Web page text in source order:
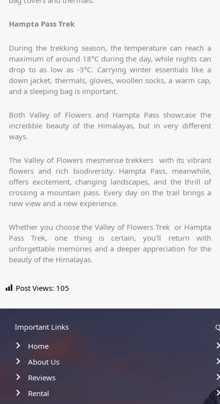
Hampta Pass Trek
During the trekking season, the temperature can reach a
maximum of around 18°C during the day, while nights can
drop to as low as -3°C. Carrying winter essentials like a
down jacket, thermals, gloves, woollen socks, a warm cap,
and a sleeping bag is important.
Both Valley of Flowers and Hampta Pass showcase the
incredible beauty of the Himalayas, but in very different
ways.
The Valley of Flowers mesmerise trekkers with its vibrant
flowers and rich biodiversity. Hampta Pass, meanwhile,
offers excitement, changing landscapes, and the thrill of
crossing a mountain pass. Every day on the trail brings a
new view and a new experience.
Whether you choose the Valley of Flowers Trek or Hampta
Pass Trek, one thing is certain, you’ll return with
unforgettable memories and a deeper appreciation for the
beauty of the Himalayas.
Post Views: 105
Important Links
Home
About Us
Reviews
Rental